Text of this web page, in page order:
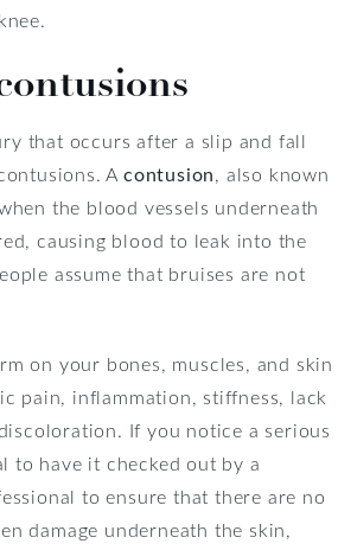
that occurs after a slip and fall
Acontusion, also known
the blood vessels underneath
causing blood to leak into the
assume that bruises are not
on your bones, muscles, and skin
pain, inflammation, stiffness, lack
If you notice a serious
to have it checked out by a
to ensure that there are no
damage underneath the skin,